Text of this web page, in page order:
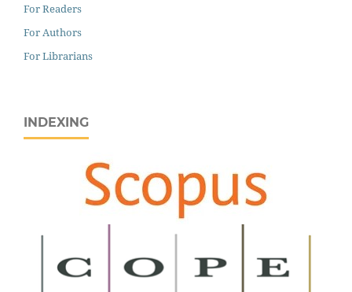
For Readers
For Authors
For Librarians
INDEXING